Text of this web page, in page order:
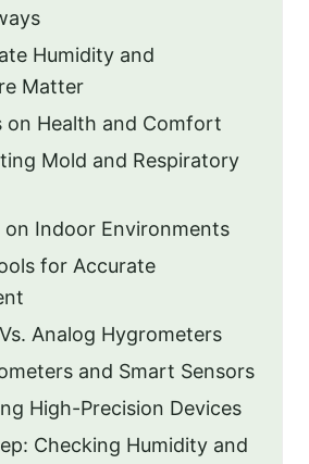
Humidity and
Matter
on Health and Comfort
Mold and Respiratory
on Indoor Environments
for Accurate
Analog Hygrometers
and Smart Sensors
High-Precision Devices
Checking Humidity and